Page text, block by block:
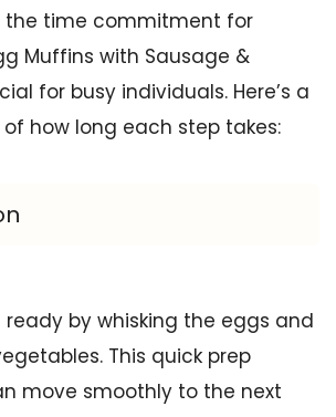
the time commitment for
Muffins with Sausage &
for busy individuals. Here’s a
how long each step takes:
by whisking the eggs and
This quick prep
move smoothly to the next